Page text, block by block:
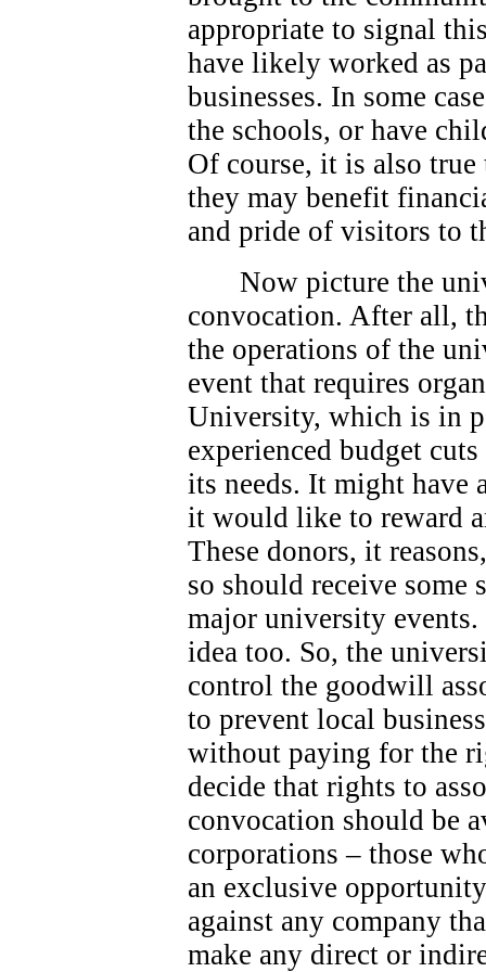
appropriate to signal
have likely worked as
businesses. In some
the schools, or have
Of course, it is also true
they may benefit
and pride of visitors to
Now picture the
convocation. After all,
the operations of the
event that requires
University, which is in
experienced budget
its needs. It might have
it would like to reward
These donors, it
so should receive
major university
idea too. So, the
control the goodwill
to prevent local
without paying for the
decide that rights to
convocation should be
corporations – those
an exclusive
against any company
make any direct or